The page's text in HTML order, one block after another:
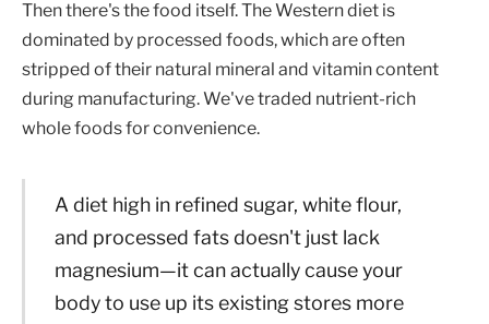
Then there's the food itself. The Western diet is
dominated by processed foods, which are often
stripped of their natural mineral and vitamin content
during manufacturing. We've traded nutrient-rich
whole foods for convenience.
A diet high in refined sugar, white flour,
and processed fats doesn't just lack
magnesium—it can actually cause your
body to use up its existing stores more